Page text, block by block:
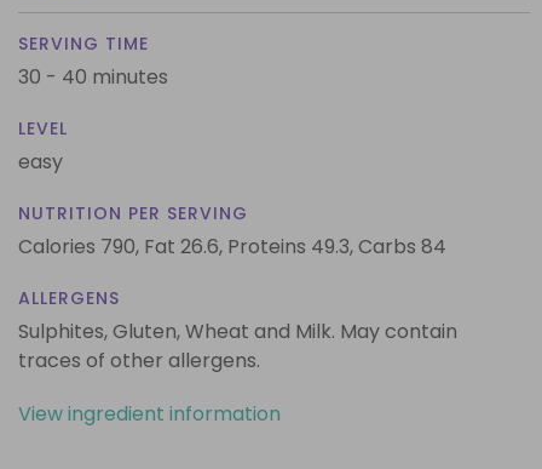
SERVING TIME
30 - 40 minutes
LEVEL
easy
NUTRITION PER SERVING
Calories 790, Fat 26.6, Proteins 49.3,Carbs 84
ALLERGENS
Sulphites, Gluten, Wheat and Milk. May contain
traces of other allergens.
View ingredient information